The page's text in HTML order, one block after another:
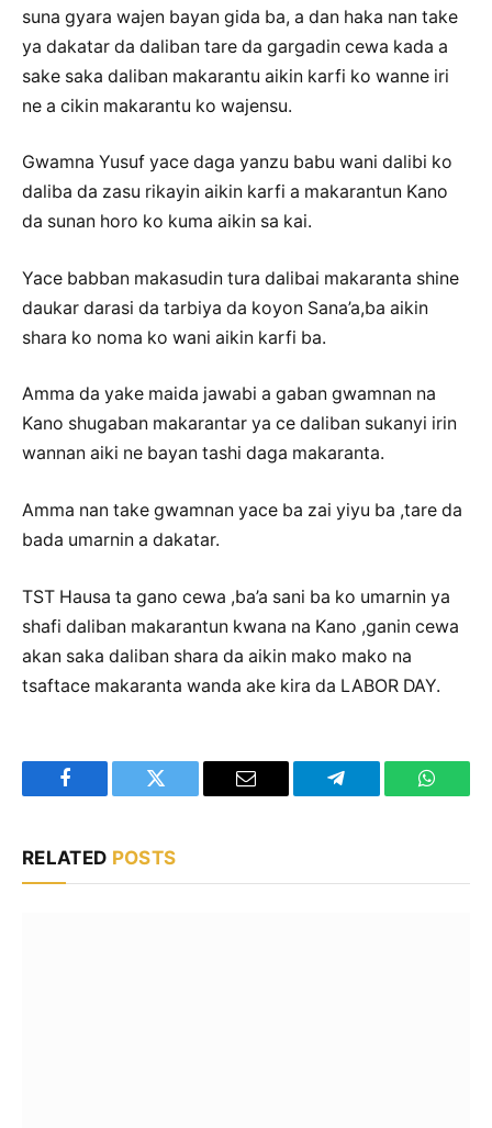
suna gyara wajen bayan gida ba, a dan haka nan take
ya dakatar da daliban tare da gargadin cewa kada a
sake saka daliban makarantu aikin karfi ko wanne iri
ne a cikin makarantu ko wajensu.
Gwamna Yusuf yace daga yanzu babu wani dalibi ko
daliba da zasu rikayin aikin karfi a makarantun Kano
da sunan horo ko kuma aikin sa kai.
Yace babban makasudin tura dalibai makaranta shine
daukar darasi da tarbiya da koyon Sana’a,ba aikin
shara ko noma ko wani aikin karfi ba.
Amma da yake maida jawabi a gaban gwamnan na
Kano shugaban makarantar ya ce daliban sukanyi irin
wannan aiki ne bayan tashi daga makaranta.
Amma nan take gwamnan yace ba zai yiyu ba ,tare da
bada umarnin a dakatar.
TST Hausa ta gano cewa ,ba’a sani ba ko umarnin ya
shafi daliban makarantun kwana na Kano ,ganin cewa
akan saka daliban shara da aikin mako mako na
tsaftace makaranta wanda ake kira da LABOR DAY.
Facebook Twitter Email Telegram
RELATED POSTS